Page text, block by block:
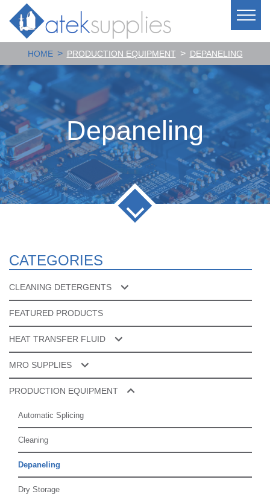
HOME > PRODUCTION EQUIPMENT > DEPANELING
Depaneling
CATEGORIES
CLEANING DETERGENTS
Cleaner Additives
ESD & Specialty Cleaners
Manual Cleaning
Tools Cleaning
FEATURED PRODUCTS
HEAT TRANSFER FLUID
Galden® PFPE
MRO SUPPLIES
Splice Tape
Router Bits
Spare Parts
PRODUCTION EQUIPMENT
Automatic Splicing
Cleaning
Depaneling
Dry Storage